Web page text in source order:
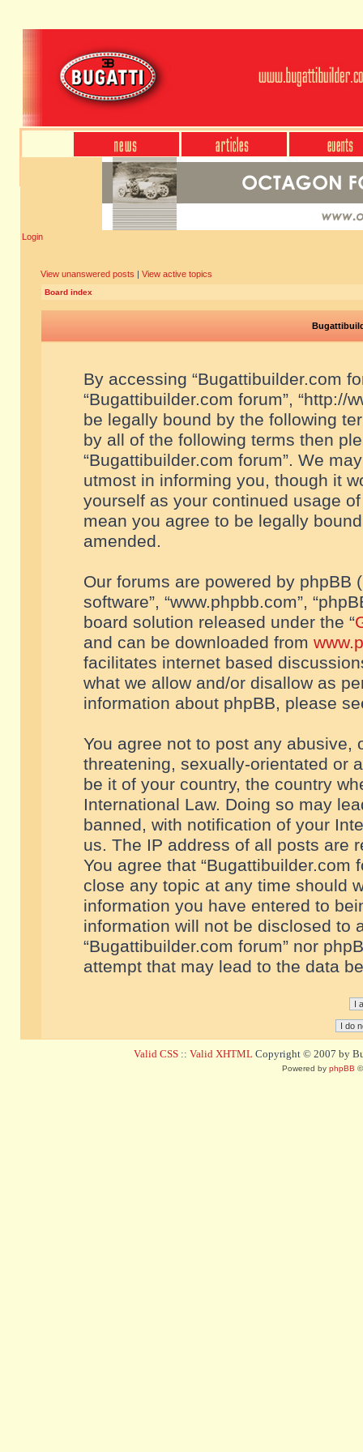
Login
View unanswered posts | View active topics
Board index
By accessing “Bugattibuilder.com
“Bugattibuilder.com forum”, “http://
be legally bound by the following
by all of the following terms then
“Bugattibuilder.com forum”. We
utmost in informing you, though it
yourself as your continued usage
mean you agree to be legally
amended.
Our forums are powered by phpBB
software”, “www.phpbb.com”,
board solution released under the “
and can be downloaded from
facilitates internet based
what we allow and/or disallow as
information about phpBB, please
You agree not to post any abusive,
threatening, sexually-orientated or
be it of your country, the country
International Law. Doing so may
banned, with notification of your
us. The IP address of all posts are
You agree that “Bugattibuilder.com
close any topic at any time should
information you have entered to
information will not be disclosed to
“Bugattibuilder.com forum” nor
attempt that may lead to the data
Valid CSS :: Valid XHTML Copyright © 2007 by
Powered by phpBB